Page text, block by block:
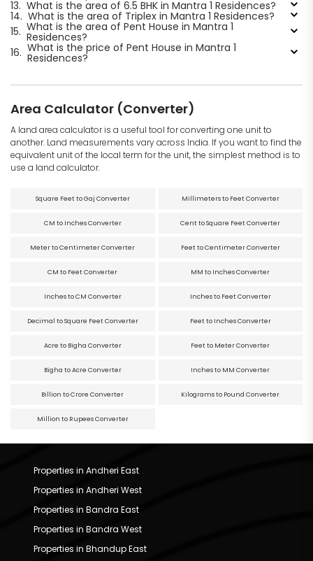
13. What is the area of 6.5 BHK in Mantra 1 Residences?
14. What is the area of Triplex in Mantra 1 Residences?
15. What is the area of Pent House in Mantra 1
Residences?
16. What is the price of Pent House in Mantra 1
Residences?
Area Calculator (Converter)
A land area calculator is a useful tool for converting one unit to
another. Land measurements vary across India. If you want to find the
equivalent unit of the local term for the unit, the simplest method is to
use a land calculator.
Square Feet to Gaj Converter Millimeters to Feet Converter
CM to Inches Converter Cent to Square Feet Converter
Meter to Centimeter Converter Feet to Centimeter Converter
CM to Feet Converter MM to Inches Converter
Inches to CM Converter Inches to Feet Converter
Decimal to Square Feet Converter Feet to Inches Converter
Acre to Bigha Converter Feet to Meter Converter
Bigha to Acre Converter Inches to MM Converter
Billion to Crore Converter Kilograms to Pound Converter
Million to Rupees Converter
Properties in Andheri East
Properties in Andheri West
Properties in Bandra East
Properties in Bandra West
Properties in Bhandup East